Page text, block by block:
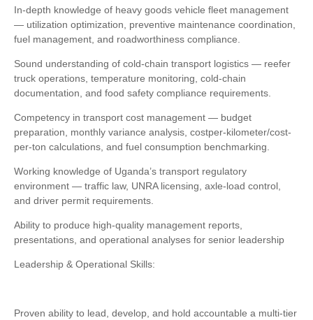
In-depth knowledge of heavy goods vehicle fleet management
— utilization optimization, preventive maintenance coordination,
fuel management, and roadworthiness compliance.
Sound understanding of cold-chain transport logistics — reefer
truck operations, temperature monitoring, cold-chain
documentation, and food safety compliance requirements.
Competency in transport cost management — budget
preparation, monthly variance analysis, costper-kilometer/cost-
per-ton calculations, and fuel consumption benchmarking.
Working knowledge of Uganda’s transport regulatory
environment — traffic law, UNRA licensing, axle-load control,
and driver permit requirements.
Ability to produce high-quality management reports,
presentations, and operational analyses for senior leadership
Leadership & Operational Skills:
Proven ability to lead, develop, and hold accountable a multi-tier